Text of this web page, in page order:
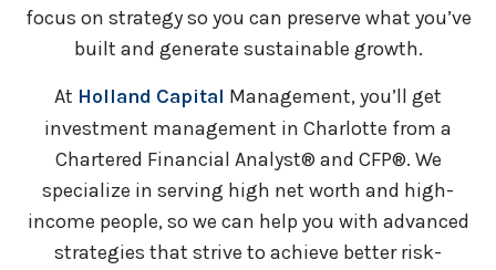
focus on strategy so you can preserve what you’ve
built and generate sustainable growth.
At Holland Capital Management, you’ll get
investment management in Charlotte from a
Chartered Financial Analyst® and CFP®. We
specialize in serving high net worth and high-
income people, so we can help you with advanced
strategies that strive to achieve better risk-